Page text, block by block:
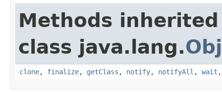
Methods
class java.lang.
clone, finalize, getClass , notify, notifyAll , wait